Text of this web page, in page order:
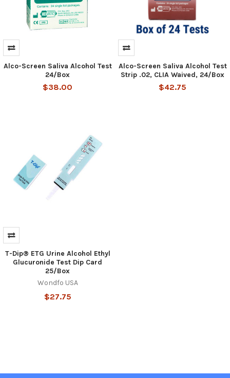
Alco-Screen Saliva Alcohol Test
24/Box
$38.00
Alco-Screen Saliva Alcohol Test
Strip .02, CLIA Waived, 24/Box
$42.75
T-Dip® ETG Urine Alcohol Ethyl
Glucuronide Test Dip Card
25/Box
Wondfo USA
$27.75
Hi there